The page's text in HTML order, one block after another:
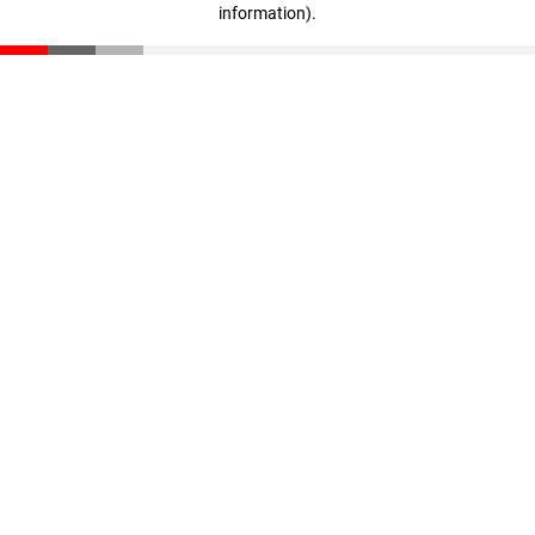
information).